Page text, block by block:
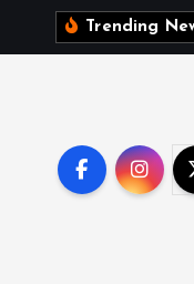
Trending